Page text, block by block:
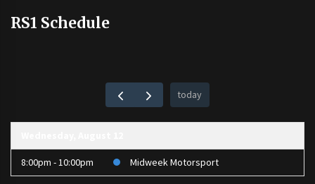
RS1 Schedule
today
8:00pm - 10:00pm Midweek Motorsport